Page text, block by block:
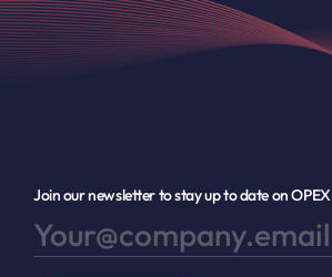
Join our newsletter to stay up to date on OPEX